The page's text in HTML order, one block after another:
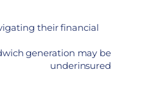
their financial
generation may be
underinsured